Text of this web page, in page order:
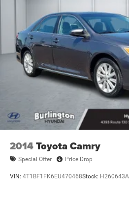
2014Toyota Camry
Special Offer Price Drop
VIN: 4T1BF1FK6EU470468Stock: H260643A